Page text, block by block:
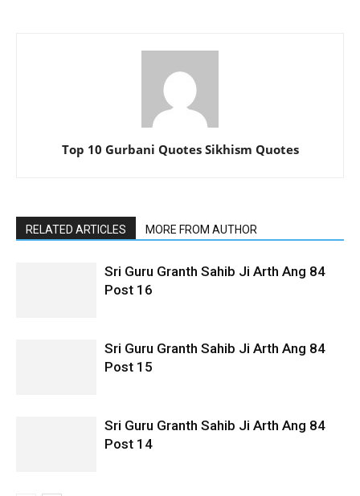
Top 10 Gurbani Quotes Sikhism Quotes
RELATED ARTICLES MORE FROM AUTHOR
Sri Guru Granth Sahib Ji Arth Ang 84
Post 16
Sri Guru Granth Sahib Ji Arth Ang 84
Post 15
Sri Guru Granth Sahib Ji Arth Ang 84
Post 14